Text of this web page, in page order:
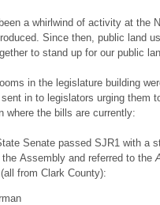
a whirlwind of activity at the
Since then, public land
to stand up for our public
in the legislature building
in to legislators urging them
where the bills are currently:
Senate passed SJR1 with a
Assembly and referred to the
from Clark County):